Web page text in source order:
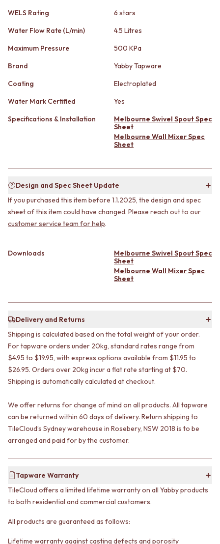
HANDHELD SHOWERS
OUTDOOR
OUTDOOR SHOWER
DOOR HARDWARE
DOOR HANDLES
CABINET HANDLES
DOOR HARDWARE
GLASS HARDWARE
IN WALL TOILETS
TOILET ACCESSORIES
MIRRORS
WALL MIRRORS
FULL LENGTH MIRRORS
SHAVING CABINETS
WALL HUNG BASINS
1500 VANITIES
WASTES
BASIN + BATH PLUGS
KITCHEN SINK PLUGS
BOTTLE TRAPS
FLOOR WASTES
STRIP DRAINS
HEATED TOWEL RAILS
TOWEL RAILS
ROBE HOOKS
TOILET ROLL HOLDERS
SPARE PARTS
TRADE
SHOWERS
SHOWER SETS
HANDHELD SHOWERS
SHOP ALL
OUTDOOR SHOWER
DOOR HARDWARE
DOOR HANDLES
FRONT DOOR SETS
DOOR HINGES
TOILET SUITES
IN WALL TOILETS
TOILET ACCESSORIES
MIRRORS
SHAVING CABINETS
FARMHOUSE SINKS
VANITIES
900 VANITIES
1500 VANITIES
WASTES
BASIN + BATH PLUG
KITCHEN SINK PLUGS
FLOOR WASTES
STRIP DRAINS
ACCESSORIES
HEATED TOWEL RAILS
ROBE HOOKS
TOILET ROLL HOLDERS
SOAP DISHES
SPARE PARTS
TRADE
Samples
WELS Rating
6 stars
Water Flow Rate (L/min)
4.5 Litres
Maximum Pressure
500 KPa
Brand
Yabby Tapware
Coating
Electroplated
Water Mark Certified
Yes
Specifications & Installation
Melbourne Swivel Spout Spec
Sheet
Melbourne Wall Mixer Spec
Sheet
Design and Spec Sheet Update
If you purchased this item before 1.1.2025, the design and spec
sheet of this item could have changed. Please reach out to our
customer service team for help.
Downloads
Melbourne Swivel Spout Spec
Sheet
Melbourne Wall Mixer Spec
Sheet
Delivery and Returns
Shipping is calculated based on the total weight of your order.
For tapware orders under 20kg, standard rates range from
$4.95 to $19.95, with express options available from $11.95 to
$26.95. Orders over 20kg incur a flat rate starting at $70.
Shipping is automatically calculated at checkout.
We offer returns for change of mind on all products. All tapware
can be returned within 60 days of delivery. Return shipping to
TileCloud’s Sydney warehouse in Rosebery, NSW 2018 is to be
arranged and paid for by the customer.
Tapware Warranty
TileCloud offers a limited lifetime warranty on all Yabby products
to both residential and commercial customers.
All products are guaranteed as follows:
Lifetime warranty against casting defects and porosity